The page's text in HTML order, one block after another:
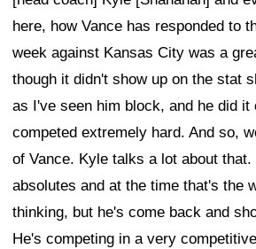
here, how Vance has responded to
week against Kansas City was a
though it didn't show up on the stat
as I've seen him block, and he did it
competed extremely hard. And so,
of Vance. Kyle talks a lot about that.
absolutes and at the time that's the
thinking, but he's come back and
He's competing in a very